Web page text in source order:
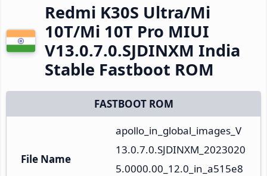
Redmi K30S Ultra/Mi
10T/Mi 10T Pro MIUI
V13.0.7.0.SJDINXM India
Stable Fastboot ROM
FASTBOOT ROM
File Name
apollo_in_global_images_V
13.0.7.0.SJDINXM_2023020
5.0000.00_12.0_in_a515e8